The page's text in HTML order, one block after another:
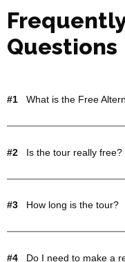
Questions
#1 What is the Free
#2 Is the tour really free?
#3 How long is the tour?
#4 Do I need to make a